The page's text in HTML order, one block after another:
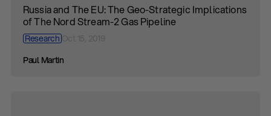
Russia and The EU: The Geo-Strategic Implications
of The Nord Stream-2 Gas Pipeline
ResearchOct 15, 2019
Paul Martin